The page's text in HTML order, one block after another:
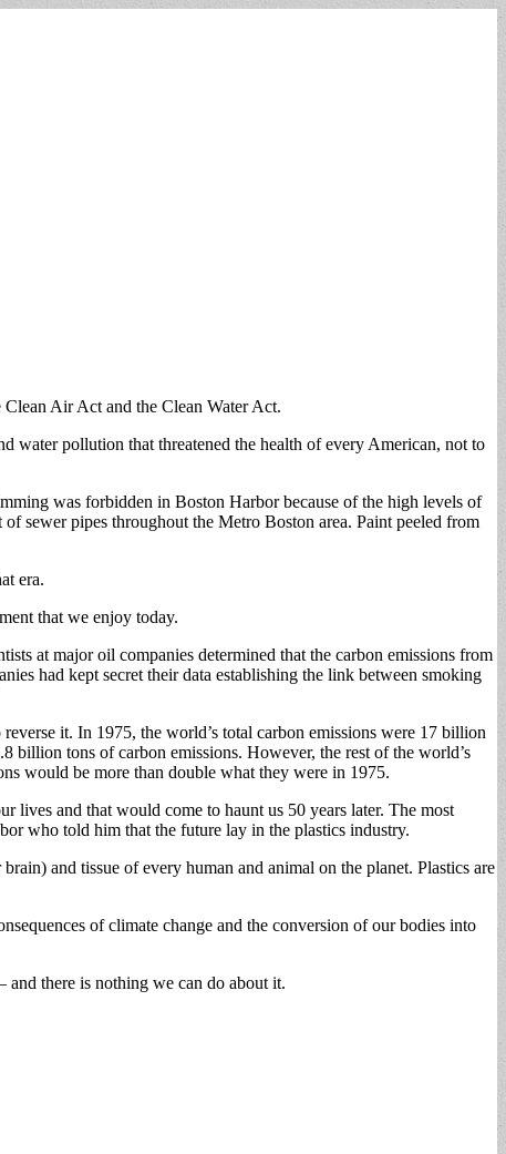
Air Act and the Clean Water Act.
water pollution that threatened the health of every American, not to
was forbidden in Boston Harbor because of the high levels of
sewer pipes throughout the Metro Boston area. Paint peeled from
era.
that we enjoy today.
at major oil companies determined that the carbon emissions from
had kept secret their data establishing the link between smoking
it. In 1975, the world’s total carbon emissions were 17 billion
billion tons of carbon emissions. However, the rest of the world’s
would be more than double what they were in 1975.
lives and that would come to haunt us 50 years later. The most
who told him that the future lay in the plastics industry.
and tissue of every human and animal on the planet. Plastics are
of climate change and the conversion of our bodies into
there is nothing we can do about it.